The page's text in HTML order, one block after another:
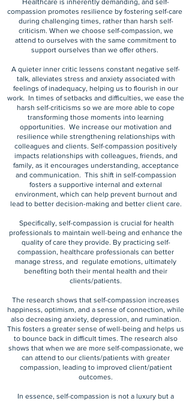
Healthcare is inherently demanding, and self-
compassion promotes resilience by fostering self-care
during challenging times, rather than harsh self-
criticism. When we choose self-compassion, we
attend to ourselves with the same commitment to
support ourselves than we offer others.
A quieter inner critic lessens constant negative self-
talk, alleviates stress and anxiety associated with
feelings of inadequacy, helping us to flourish in our
work. In times of setbacks and difficulties, we ease the
harsh self-criticisms so we are more able to cope
transforming those moments into learning
opportunities. We increase our motivation and
resilience while strengthening relationships with
colleagues and clients. Self-compassion positively
impacts relationships with colleagues, friends, and
family, as it encourages understanding, acceptance
and communication. This shift in self-compassion
fosters a supportive internal and external
environment, which can help prevent burnout and
lead to better decision-making and better client care.
Specifically, self-compassion is crucial for health
professionals to maintain well-being and enhance the
quality of care they provide. By practicing self-
compassion, healthcare professionals can better
manage stress, and regulate emotions, ultimately
benefiting both their mental health and their
clients/patients.
The research shows that self-compassion increases
happiness, optimism, and a sense of connection, while
also decreasing anxiety, depression, and rumination.
This fosters a greater sense of well-being and helps us
to bounce back in difficult times. The research also
shows that when we are more self-compassionate, we
can attend to our clients/patients with greater
compassion, leading to improved client/patient
outcomes.
In essence, self-compassion is not a luxury but a